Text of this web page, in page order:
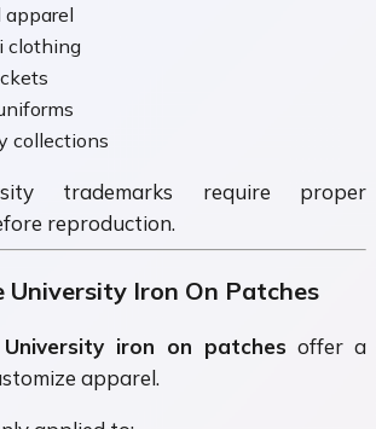
apparel
clothing
collections
trademarks require proper
reproduction.
Iron On Patches
iron on patches offer a
apparel.